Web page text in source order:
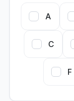
A
C
F